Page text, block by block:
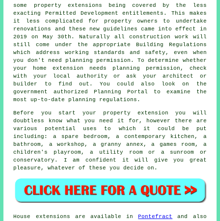
some property extensions being covered by the less
exacting Permitted Development entitlements. This makes
it less complicated for property owners to undertake
renovations and these new guidelines came into effect in
2019 on May 30th. Naturally all construction work will
still come under the appropriate Building Regulations
which address working standards and safety, even when
you don't need planning permission. To determine whether
your home extension needs planning permission, check
with your local authority or ask your architect or
builder to find out. You could also look on the
government authorized Planning Portal to examine the
most up-to-date planning regulations.
Before you start your property extension you will
doubtless know what you need it for, however there are
various potential uses to which it could be put
including: a spare bedroom, a contemporary kitchen, a
bathroom, a workshop, a granny annex, a games room, a
children's playroom, a utility room or a sunroom or
conservatory. I am confident it will give you great
pleasure, whatever of these you decide on.
House extensions are available in Pontefract
and also